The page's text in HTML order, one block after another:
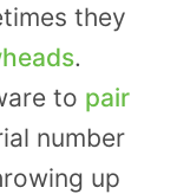
they
.
to pair
number
up